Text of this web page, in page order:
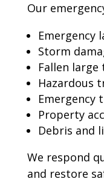
Our
Emergency
Storm
Fallen large
Hazardous
Emergency
Property
Debris and
We respond
and restore